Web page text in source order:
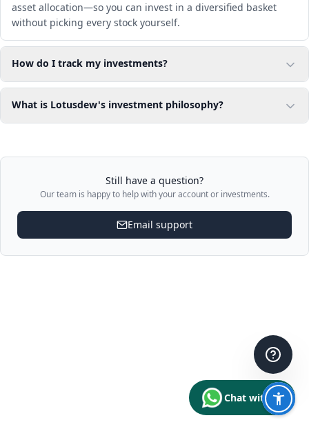
asset allocation—so you can invest in a diversified basket
without picking every stock yourself.
How do I track my investments?
What is Lotusdew's investment philosophy?
Still have a question?
Our team is happy to help with your account or investments.
Email support
Chat with us